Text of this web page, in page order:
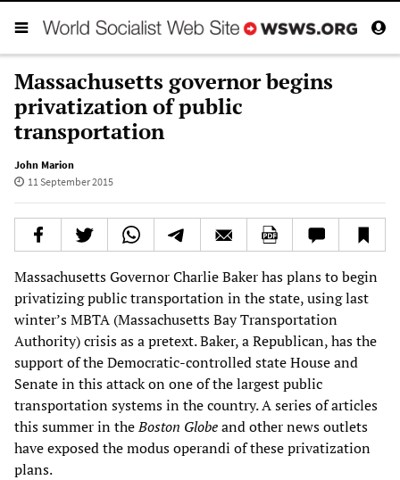
Massachusetts governor begins
privatization of public
transportation
John Marion
11 September 2015
Massachusetts Governor Charlie Baker has plans to begin
privatizing public transportation in the state, using last
winter’s MBTA (Massachusetts Bay Transportation
Authority) crisis as a pretext. Baker, a Republican, has the
support of the Democratic-controlled state House and
Senate in this attack on one of the largest public
transportation systems in the country. A series of articles
this summer in theBoston Globeand other news outlets
have exposed the modus operandi of these privatization
plans.